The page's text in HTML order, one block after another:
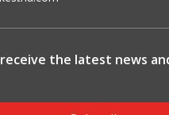
the latest news